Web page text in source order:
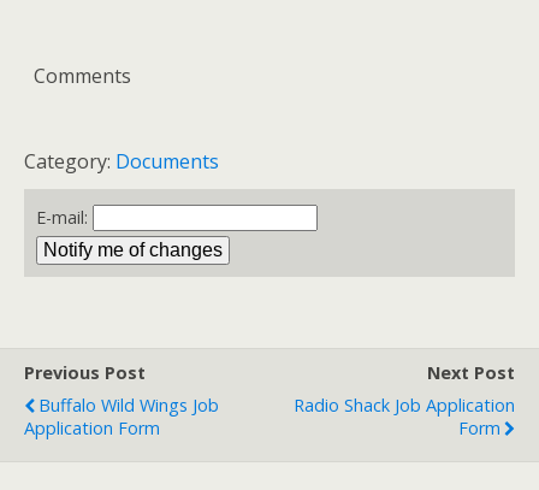
Comments
Category: Documents
E-mail:
Previous Post
Buffalo Wild Wings Job
Application Form
Next Post
Radio Shack Job Application
Form